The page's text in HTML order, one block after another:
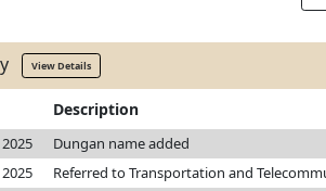
View Details
Description
Dungan name added
Referred to Transportation and